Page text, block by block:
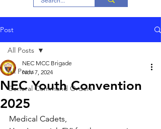
Post
All Posts
General Command Orders
All Posts
NEC Youth Convention
2025
NEC MCC Brigade
Nov 7, 2024
Medical Cadets,